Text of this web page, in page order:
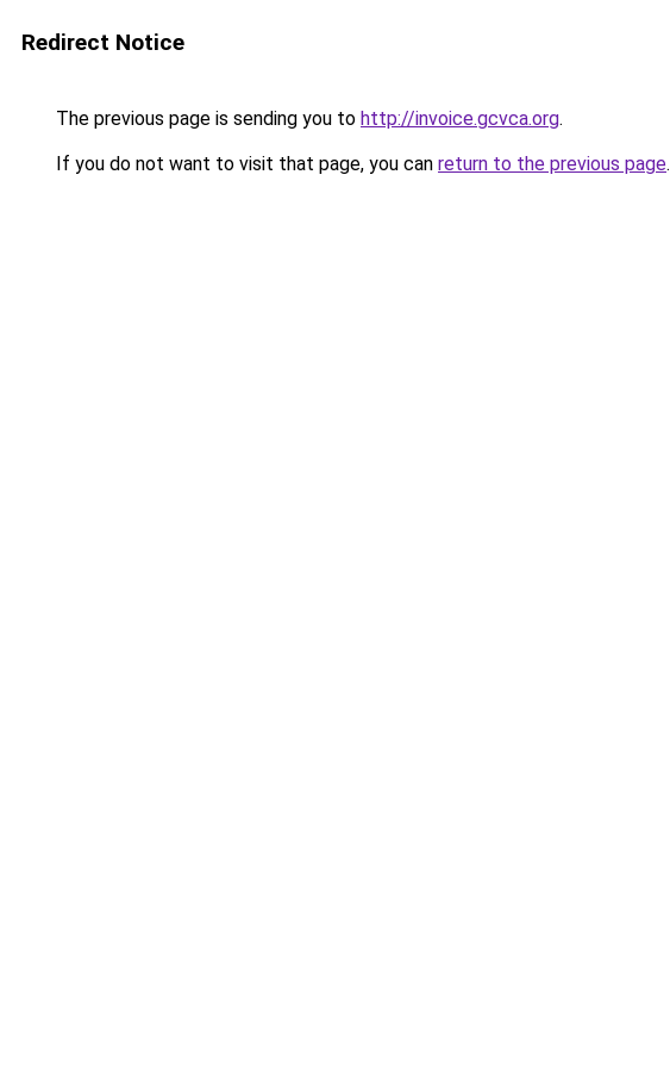
Redirect Notice
The previous page is sending you to http://invoice.gcvca.org.
If you do not want to visit that page, you can return to the previous page.